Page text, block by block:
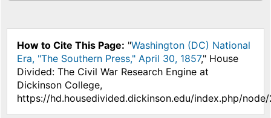
How to Cite This Page: "Washington (DC) National
Era, "The Southern Press," April 30, 1857," House
Divided: The Civil War Research Engine at
Dickinson College,
https://hd.housedivided.dickinson.edu/index.php/